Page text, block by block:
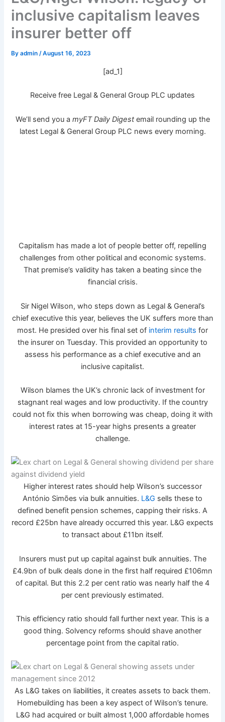
inclusive capitalism leaves
insurer better off
Byadmin/August 16, 2023
[ad_1]
Receive free Legal & General Group PLC updates
We’ll send you a myFT Daily Digestemail rounding up the
latest Legal & General Group PLC news every morning.
Capitalism has made a lot of people better off, repelling
challenges from other political and economic systems.
That premise’s validity has taken a beating since the
financial crisis.
Sir Nigel Wilson, who steps down as Legal & General’s
chief executive this year, believes the UK suffers more than
most. He presided over his final set of interim results for
the insurer on Tuesday. This provided an opportunity to
assess his performance as a chief executive and an
inclusive capitalist.
Wilson blames the UK’s chronic lack of investment for
stagnant real wages and low productivity. If the country
could not fix this when borrowing was cheap, doing it with
interest rates at 15-year highs presents a greater
challenge.
Higher interest rates should help Wilson’s successor
António Simões via bulk annuities. L&G sells these to
defined benefit pension schemes, capping their risks. A
record £25bn have already occurred this year. L&G expects
to transact about £11bn itself.
Insurers must put up capital against bulk annuities. The
£4.9bn of bulk deals done in the first half required £106mn
of capital. But this 2.2 per cent ratio was nearly half the 4
per cent previously estimated.
This efficiency ratio should fall further next year. This is a
good thing. Solvency reforms should shave another
percentage point from the capital ratio.
As L&G takes on liabilities, it creates assets to back them.
Homebuilding has been a key aspect of Wilson’s tenure.
L&G had acquired or built almost 1,000 affordable homes